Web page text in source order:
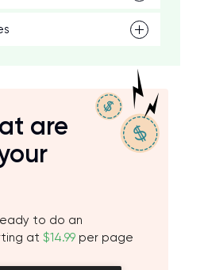
are
to do an
at $14.99 per page